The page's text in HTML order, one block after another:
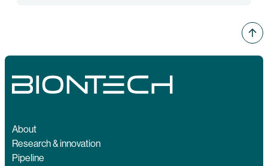
About
Research & innovation
Pipeline